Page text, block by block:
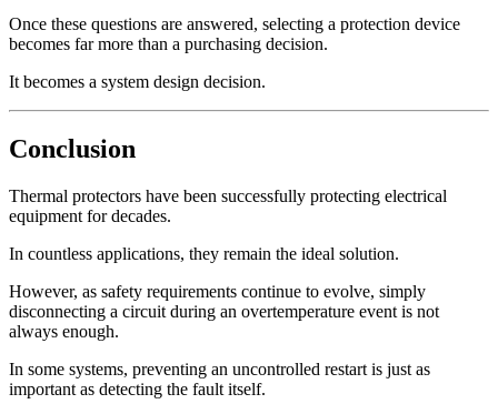
Once these questions are answered, selecting a protection device
becomes far more than a purchasing decision.
It becomes a system design decision.
Conclusion
Thermal protectors have been successfully protecting electrical
equipment for decades.
In countless applications, they remain the ideal solution.
However, as safety requirements continue to evolve, simply
disconnecting a circuit during an overtemperature event is not
always enough.
In some systems, preventing an uncontrolled restart is just as
important as detecting the fault itself.